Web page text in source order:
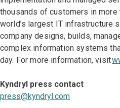
thousands of customers in more
world’s largest IT infrastructure
company designs, builds,
complex information systems
day. For more information, visit
Kyndryl press contact
press@kyndryl.com